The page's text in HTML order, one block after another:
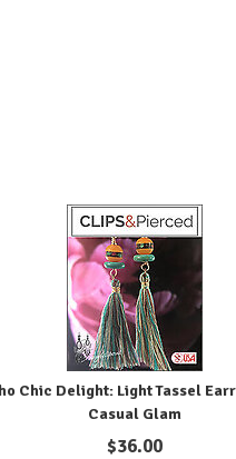
Chic Delight: Light Tassel
Casual Glam
$36.00